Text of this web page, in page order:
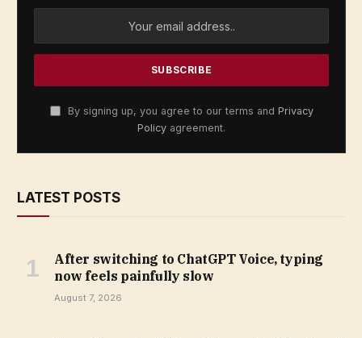
By signing up, you agree to our terms and Privacy
Policy agreement.
LATEST POSTS
After switching to ChatGPT Voice, typing
now feels painfully slow
August 7, 2026